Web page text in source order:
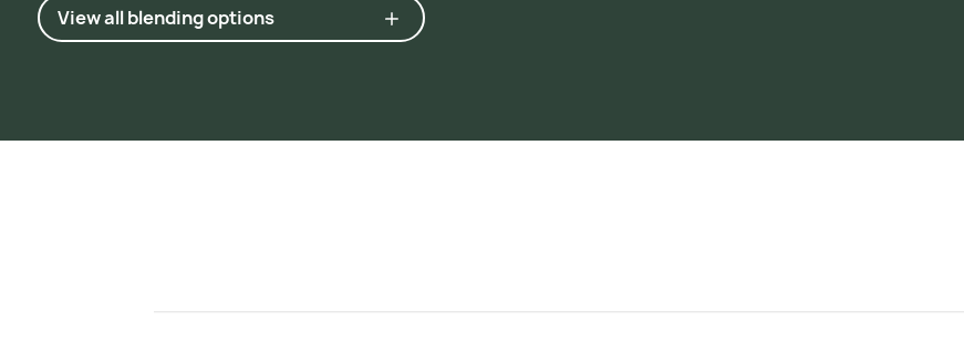
View all blending options